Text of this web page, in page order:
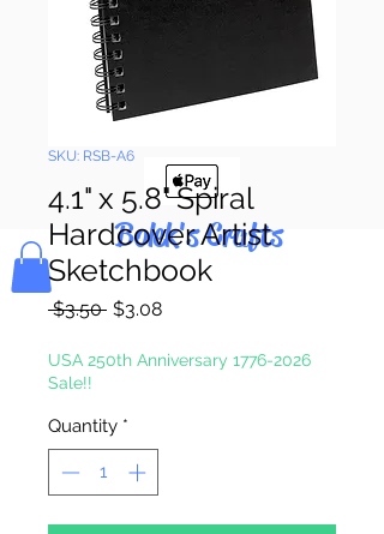
Pay
Bolek's Crafts
SKU: RSB-A6
4.1" x 5.8" Spiral
Hardcover Artist
Sketchbook
$3.50 Regular
$3.08Sale
USA 250th Anniversary 1776-2026
Sale!!
Quantity *